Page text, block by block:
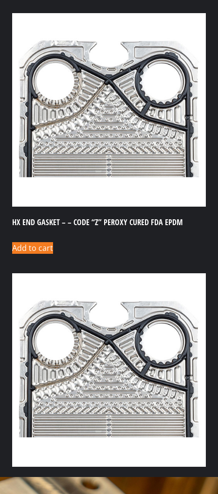
HX END GASKET – – CODE “Z” PEROXY CURED FDA EPDM
Add to cart
HX PORT GASKET – – CODE “Z” RESIN CURED EPDM